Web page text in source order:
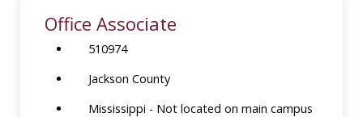
Office Associate
510974
Jackson County
Mississippi - Not located on main campus